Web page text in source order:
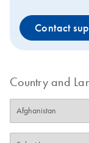
Contact
Country and